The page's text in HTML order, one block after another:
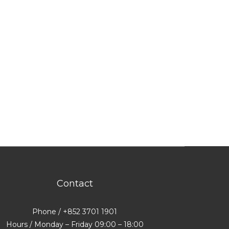
Contact
Phone / +852 3701 1901
Hours / Monday – Friday 09:00 – 18:00